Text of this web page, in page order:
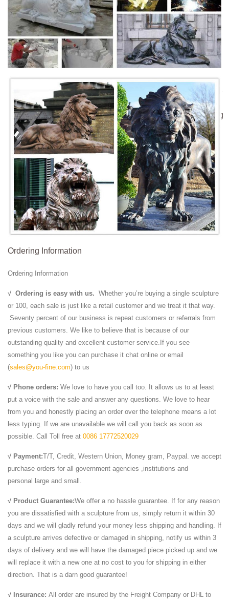
9 Most Amazing Colossal Statues In The World
Here the list of 10 most amazing colossal statues in the world. ... 8
Dying Lion of Lucerne, Switzerland. ... Leshan giant Buddha is the
largest stone Buddha in the ...
Statue Sculpture Geneva Switzerland Stock Photos &
Statue ...
Statue Commemorating the Union of Geneva to Swiss in English
garden Switzerland Geneve. ... Mermaid statues, Geneva, Switzerland.
... Lion statue at entrance to ...
A statue in the city of Luzern, Switzerland, commemorating
...
the lion of lucerne (löwendenkmal) in lucerne, switzerland, designed by
bertel thorvaldsen, mark twain praised the sculpture of a mortally-
wounded lion as "the most mournful and moving piece of stone in the
world."
Ordering Information
Ordering Information
√ Ordering is easy with us. Whether you’re buying a single sculpture
or 100, each sale is just like a retail customer and we treat it that way.
Seventy percent of our business is repeat customers or referrals from
previous customers. We like to believe that is because of our
outstanding quality and excellent customer service.If you see
something you like you can purchase it chat online or email
(sales@you-fine.com) to us
√ Phone orders: We love to have you call too. It allows us to at least
put a voice with the sale and answer any questions. We love to hear
from you and honestly placing an order over the telephone means a lot
less typing. If we are unavailable we will call you back as soon as
possible. Call Toll free at 0086 17772520029
√ Payment:T/T, Credit, Western Union, Money gram, Paypal. we accept
purchase orders for all government agencies ,institutions and
personal large and small.
√ Product Guarantee:We offer a no hassle guarantee. If for any reason
you are dissatisfied with a sculpture from us, simply return it within 30
days and we will gladly refund your money less shipping and handling. If
a sculpture arrives defective or damaged in shipping, notify us within 3
days of delivery and we will have the damaged piece picked up and we
will replace it with a new one at no cost to you for shipping in either
direction. That is a darn good guarantee!
√ Insurance: All order are insured by the Freight Company or DHL to